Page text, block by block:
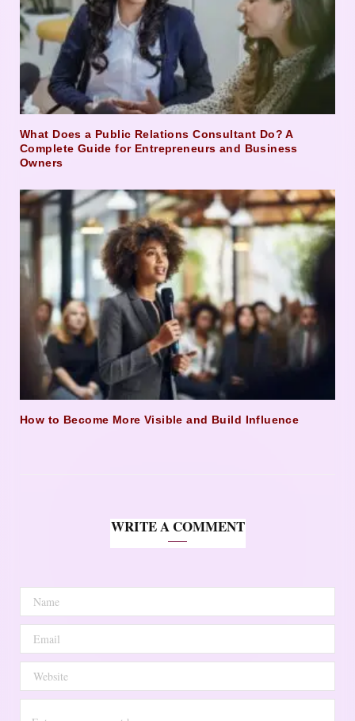
What Does a Public Relations Consultant Do? A
Complete Guide for Entrepreneurs and Business
Owners
How to Become More Visible and Build Influence
WRITE A COMMENT